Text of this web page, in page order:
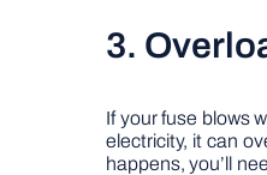
3.
If your fuse blows
electricity, it can
happens, you’ll